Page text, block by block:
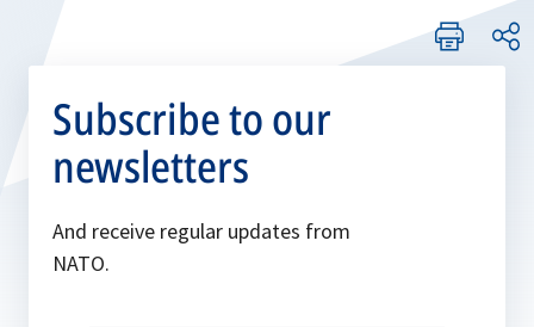
Subscribe to our
newsletters
And receive regular updates from
NATO.